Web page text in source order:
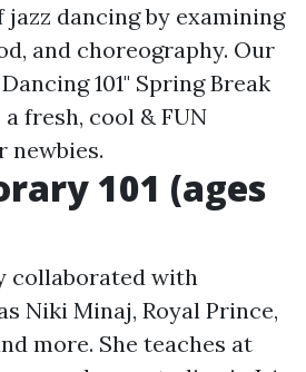
dancing by examining
and choreography. Our
101" Spring Break
fresh, cool & FUN
newbies.
101 (ages
collaborated with
Niki Minaj, Royal Prince,
more. She teaches at